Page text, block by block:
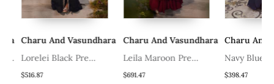
Charu And Vasundhara
Lorelei Black Pre
Draped Saree
$516.87
Charu And Vasundhara
Leila Maroon Pre
Draped Lehenga Saree
$691.47
Charu And
Navy Blue
Lehenga Set
$398.47